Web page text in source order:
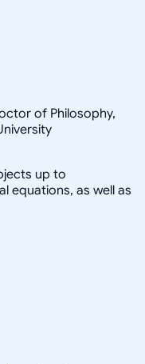
of Philosophy,
up to
equations, as well as